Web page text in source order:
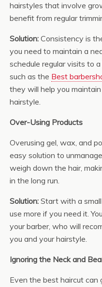
hairstyles that involve
benefit from regular
Solution: Consistency is
you need to maintain a
schedule regular visits to
such as the Best
they will help you
hairstyle.
Over-Using Products
Overusing gel, wax, and
easy solution to
weigh down the hair,
in the long run.
Solution: Start with a
use more if you need it.
your barber, who will
you and your hairstyle.
Ignoring the Neck and
Even the best haircut